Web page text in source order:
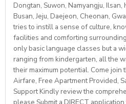
Accommodation provided
School located in central
Our teachers enjoy the unique
nature, rich culture, and low
mountains, hiking, cultural life,
able to offer employment to
• Have certified English C2
• Degree + CELTA/Trinity
• At least 1 year of
• Motivated, reliable and
• be able to plan and deliver
• Knowledge of Cambridge/
Dongtan, Suwon, Namyangju,
Busan, Jeju, Daejeon, Cheonan,
tries to instill a sense of culture,
facilities and comforting
only basic language classes but a
ranging from kindergarten, all the
their maximum potential. Come join
Airfare, Free Apartment Provided,
Support Kindly review the